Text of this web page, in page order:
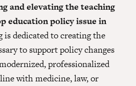
and elevating the teaching
education policy issue in
is dedicated to creating the
to support policy changes
professionalized
with medicine, law, or